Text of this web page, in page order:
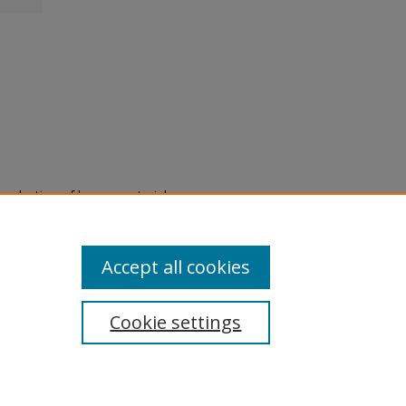
of legacy material
are experiencing difficulty
a request through the
Cookie settings
Accept all cookies